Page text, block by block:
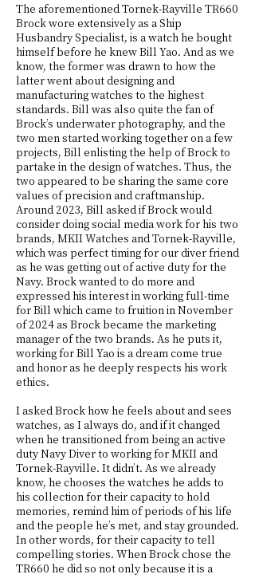
The aforementioned Tornek-Rayville TR660
Brock wore extensively as a Ship
Husbandry Specialist, is a watch he bought
himself before he knew Bill Yao. And as we
know, the former was drawn to how the
latter went about designing and
manufacturing watches to the highest
standards. Bill was also quite the fan of
Brock’s underwater photography, and the
two men started working together on a few
projects, Bill enlisting the help of Brock to
partake in the design of watches. Thus, the
two appeared to be sharing the same core
values of precision and craftmanship.
Around 2023, Bill asked if Brock would
consider doing social media work for his two
brands, MKII Watches and Tornek-Rayville,
which was perfect timing for our diver friend
as he was getting out of active duty for the
Navy. Brock wanted to do more and
expressed his interest in working full-time
for Bill which came to fruition in November
of 2024 as Brock became the marketing
manager of the two brands. As he puts it,
working for Bill Yao is a dream come true
and honor as he deeply respects his work
ethics.
I asked Brock how he feels about and sees
watches, as I always do, and if it changed
when he transitioned from being an active
duty Navy Diver to working for MKII and
Tornek-Rayville. It didn’t. As we already
know, he chooses the watches he adds to
his collection for their capacity to hold
memories, remind him of periods of his life
and the people he’s met, and stay grounded.
In other words, for their capacity to tell
compelling stories. When Brock chose the
TR660 he did so not only because it is a